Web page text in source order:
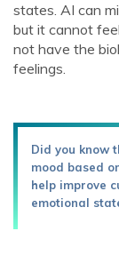
states. AI can
but it cannot
not have the
feelings.
Did you know
mood based
help improve
emotional